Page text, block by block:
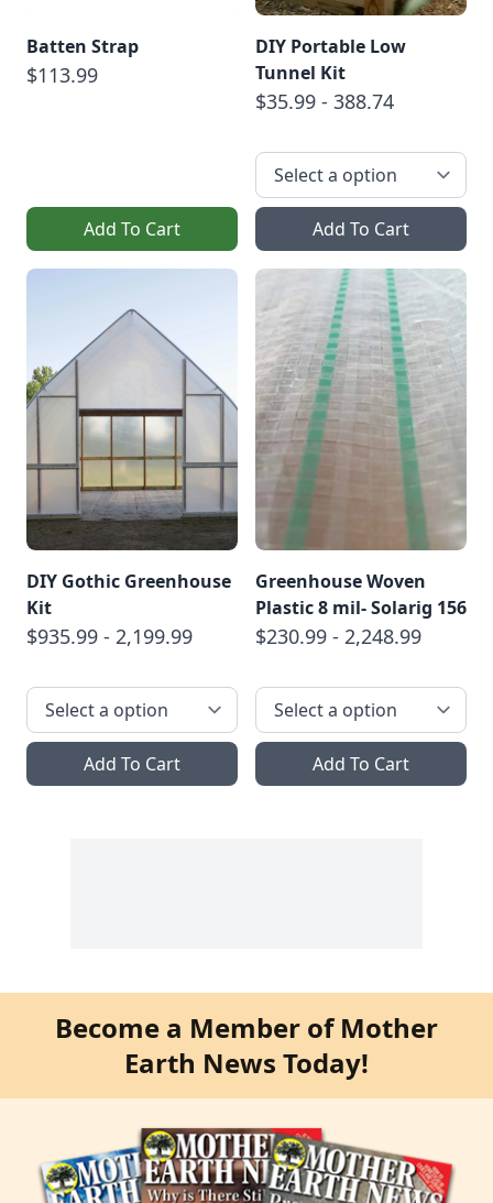
Batten Strap
$113.99
Add To Cart
DIY Portable Low
Tunnel Kit
$35.99 - 388.74
Add To Cart
DIY Gothic Greenhouse
Kit
$935.99 - 2,199.99
Add To Cart
Greenhouse Woven
Plastic 8 mil- Solarig 156
$230.99 - 2,248.99
Add To Cart
Become a Member of Mother
Earth News Today!